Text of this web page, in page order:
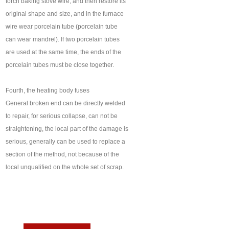
original shape and size, and in the furnace
wire wear porcelain tube (porcelain tube
can wear mandrel). If two porcelain tubes
are used at the same time, the ends of the
porcelain tubes must be close together.
Fourth, the heating body fuses
General broken end can be directly welded
to repair, for serious collapse, can not be
straightening, the local part of the damage is
serious, generally can be used to replace a
section of the method, not because of the
local unqualified on the whole set of scrap.